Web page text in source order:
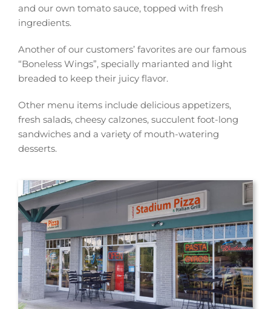
and our own tomato sauce, topped with fresh
ingredients.
Another of our customers’ favorites are our famous
“Boneless Wings”, specially marianted and light
breaded to keep their juicy flavor.
Other menu items include delicious appetizers,
fresh salads, cheesy calzones, succulent foot-long
sandwiches and a variety of mouth-watering
desserts.